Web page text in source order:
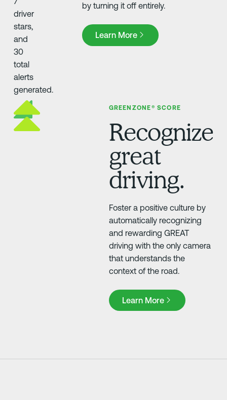
by turning it off entirely.
Learn More
Learn More
GREENZONE® SCORE
Recognize
great
driving.
Foster a positive culture by
automatically recognizing
and rewarding GREAT
driving with the only camera
that understands the
context of the road.
Learn More
Learn More